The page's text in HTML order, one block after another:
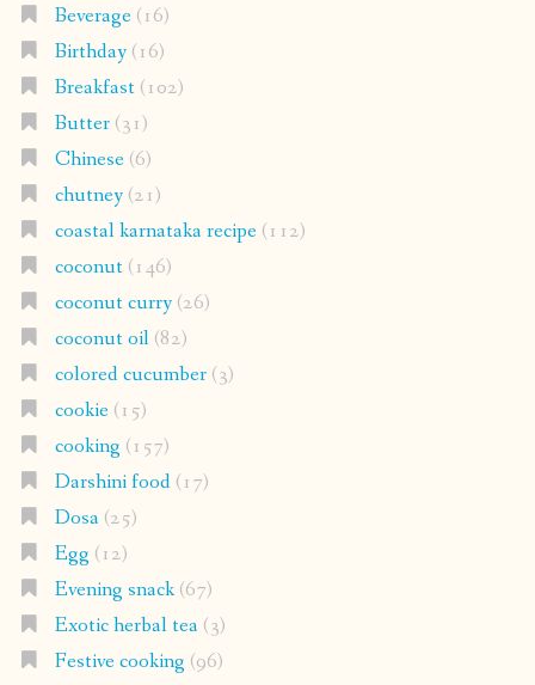
Beverage(16)
Birthday(16)
Breakfast(102)
Butter(31)
Chinese(6)
chutney(21)
coastal karnataka recipe(112)
coconut(146)
coconut curry(26)
coconut oil(82)
colored cucumber(3)
cookie(15)
cooking (157)
Darshini food(17)
Dosa(25)
Egg (12)
Evening snack(67)
Exotic herbal tea(3)
Festive cooking (96)